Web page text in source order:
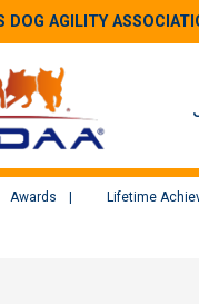
DOG AGILITY
Awards Lifetime